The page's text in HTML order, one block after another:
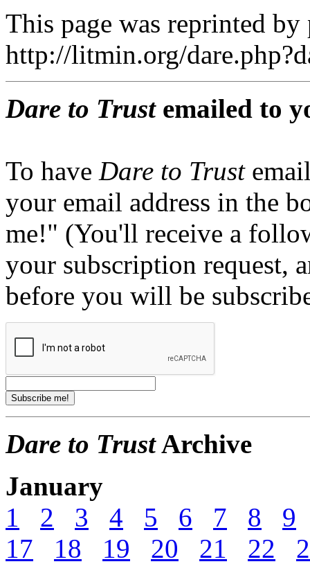
This page was reprinted
http://litmin.org/
Dare to Trustemailed to
To have Dare to Trust
your email address in the
me!" (You'll receive a
your subscription request,
before you will be
Dare to TrustArchive
January
1
2 3 4 5 6 7 8
9
17
18 19 20 21 22